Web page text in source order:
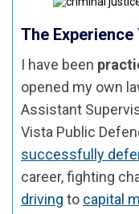
The Experience
I have been
opened my own
Assistant
Vista Public
successfully
career, fighting
driving to capital